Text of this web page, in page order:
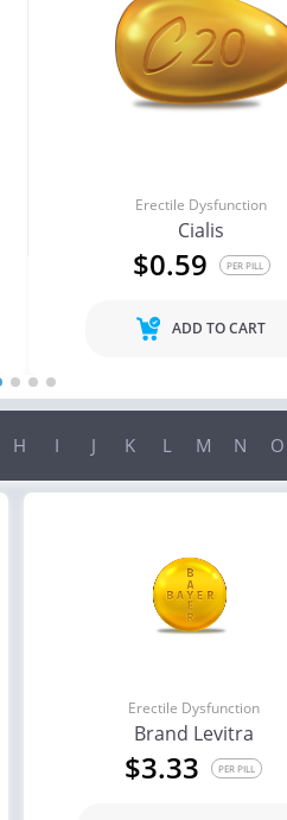
Erectile Dysfunction
Cialis
$0.59 PER PILL
ADD TO CART
H I J K L M N O
Erectile Dysfunction
Brand Levitra
$3.33 PER PILL